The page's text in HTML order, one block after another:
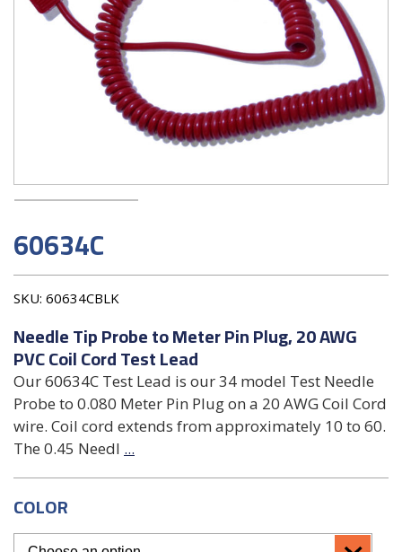
60634C
SKU: 60634CBLK
Needle Tip Probe to Meter Pin Plug, 20 AWG
PVC Coil Cord Test Lead
Our 60634C Test Lead is our 34 model Test Needle
Probe to 0.080 Meter Pin Plug on a 20 AWG Coil Cord
wire. Coil cord extends from approximately 10 to 60.
The 0.45 Needl ...
COLOR